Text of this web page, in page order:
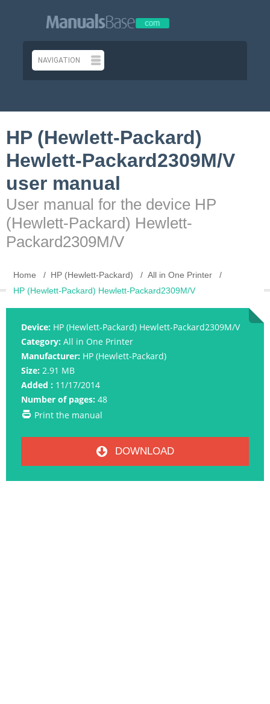
HP (Hewlett-Packard)
Hewlett-Packard2309M/V
user manual
User manual for the device HP
(Hewlett-Packard) Hewlett-
Packard2309M/V
Home HP (Hewlett-Packard)
All in One Printer
HP (Hewlett-Packard) Hewlett-Packard2309M/V
Device: HP (Hewlett-Packard) Hewlett-Packard2309M/V
Category: All in One Printer
Manufacturer: HP (Hewlett-Packard)
Size: 2.91 MB
Added : 11/17/2014
Number of pages: 48
Print the manual
DOWNLOAD